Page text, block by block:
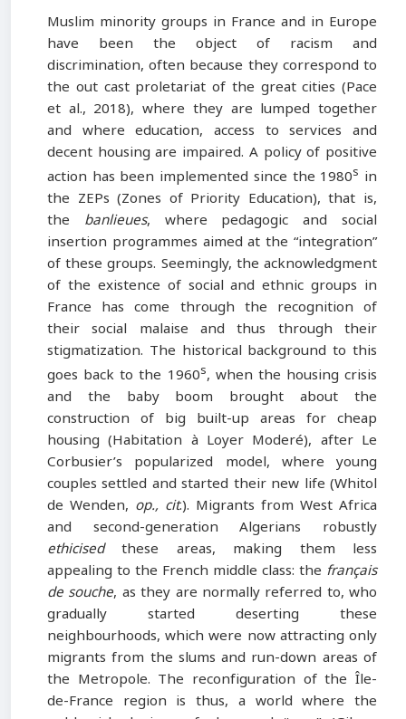
Muslim minority groups in France and in Europe
have been the object of racism and
discrimination, often because they correspond to
the out cast proletariat of the great cities (Pace
et al., 2018), where they are lumped together
and where education, access to services and
decent housing are impaired. A policy of positive
action has been implemented since the 1980s in
the ZEPs (Zones of Priority Education), that is,
the banlieues, where pedagogic and social
insertion programmes aimed at the “integration”
of these groups. Seemingly, the acknowledgment
of the existence of social and ethnic groups in
France has come through the recognition of
their social malaise and thus through their
stigmatization. The historical background to this
goes back to the 1960s, when the housing crisis
and the baby boom brought about the
construction of big built-up areas for cheap
housing (Habitation à Loyer Moderé), after Le
Corbusier’s popularized model, where young
couples settled and started their new life (Whitol
de Wenden, op., cit.). Migrants from West Africa
and second-generation Algerians robustly
ethicisedthese areas, making them less
appealing to the French middle class: the français
de souche, as they are normally referred to, who
gradually started deserting these
neighbourhoods, which were now attracting only
migrants from the slums and run-down areas of
the Metropole. The reconfiguration of the Île-
de-France region is thus, a world where the